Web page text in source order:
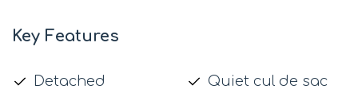
Key Features
Detached
Quiet cul de sac